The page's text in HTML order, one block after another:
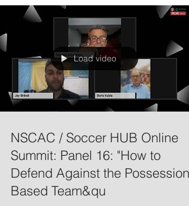
Load video
NSCAC / Soccer HUB Online
Summit: Panel 16: "How to
Defend Against the Possession
Based Team&qu